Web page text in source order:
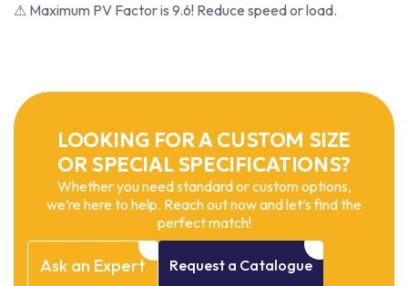
⚠ Maximum PV Factor is 9.6! Reduce speed or load.
LOOKING FOR A CUSTOM SIZE
OR SPECIAL SPECIFICATIONS?
Whether you need standard or custom options,
we’re here to help. Reach out now and let’s find the
perfect match!
Ask an Expert Request a Catalogue